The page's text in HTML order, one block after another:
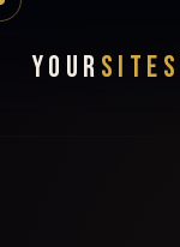
Your Sites